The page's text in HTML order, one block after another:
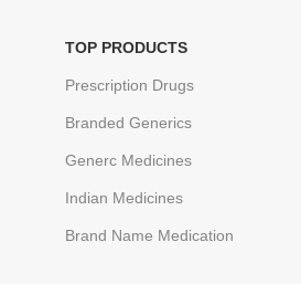
TOP PRODUCTS
Prescription Drugs
Branded Generics
Generc Medicines
Indian Medicines
Brand Name Medication